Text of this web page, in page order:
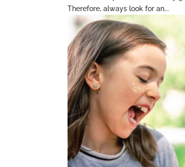
Therefore, always look for an...